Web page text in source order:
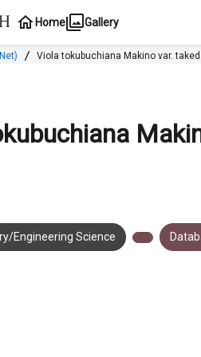
Home Gallery
Viola
Engineering Science